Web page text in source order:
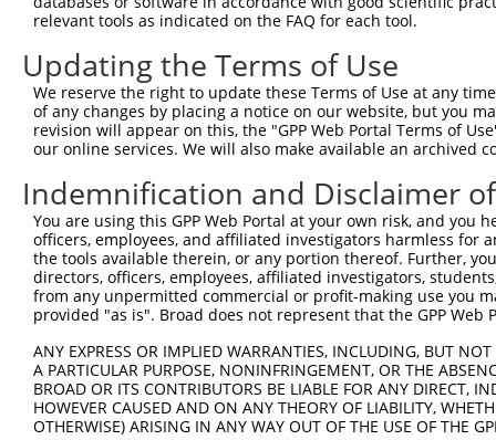
Sbjct 140
Query 445
Sbjct 214
Query 519
Sbjct 288
Query 593
Sbjct 362
Sbjct 436
Query 741
relevant tools as indicated on the FAQ for each tool.
Updating the Terms of Use
We reserve the right to update these Terms of Use at any
of any changes by placing a notice on our website, but you
revision will appear on this, the "GPP Web Portal Terms of
our online services. We will also make available an archived
Indemnification and Disclaimer
You are using this GPP Web Portal at your own risk, and
officers, employees, and affiliated investigators harmless for
the tools available therein, or any portion thereof. Further,
directors, officers, employees, affiliated investigators,
from any unpermitted commercial or profit-making use you
provided "as is". Broad does not represent that the GPP
ANY EXPRESS OR IMPLIED WARRANTIES, INCLUDING, BUT
A PARTICULAR PURPOSE, NONINFRINGEMENT, OR THE
BROAD OR ITS CONTRIBUTORS BE LIABLE FOR ANY DIRECT,
HOWEVER CAUSED AND ON ANY THEORY OF LIABILITY,
OTHERWISE) ARISING IN ANY WAY OUT OF THE USE OF THE